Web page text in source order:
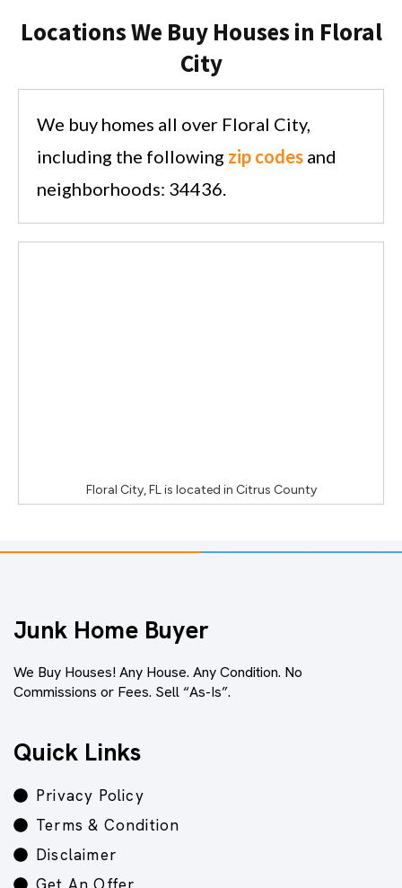
Locations We Buy Houses in Floral
City
We buy homes all over Floral City,
including the following zip codes and
neighborhoods: 34436.
Floral City, FLis located in Citrus County
Junk Home Buyer
We Buy Houses! Any House. Any Condition. No
Commissions or Fees. Sell “As-Is”.
Quick Links
Privacy Policy
Terms & Condition
Disclaimer